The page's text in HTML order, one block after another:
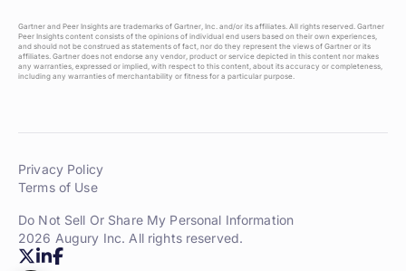
Gartner and Peer Insights are trademarks of Gartner, Inc. and/or its affiliates. All rights reserved. Gartner
Peer Insights content consists of the opinions of individual end users based on their own experiences,
and should not be construed as statements of fact, nor do they represent the views of Gartner or its
affiliates. Gartner does not endorse any vendor, product or service depicted in this content nor makes
any warranties, expressed or implied, with respect to this content, about its accuracy or completeness,
including any warranties of merchantability or fitness for a particular purpose.
Privacy Policy
Terms of Use
Do Not Sell Or Share My Personal Information
2026 Augury Inc. All rights reserved.